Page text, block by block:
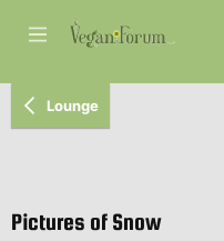
Lounge
Pictures of Snow